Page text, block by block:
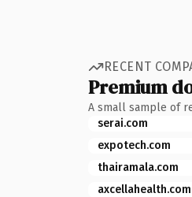
RECENT
Premium
A small sample of
serai.com
expotech.com
thairamala.com
axcellahealth.com